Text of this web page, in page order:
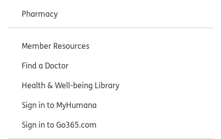
Pharmacy
Member Resources
Find a Doctor
Health & Well-being Library
Sign in to MyHumana
Sign in to Go365.com